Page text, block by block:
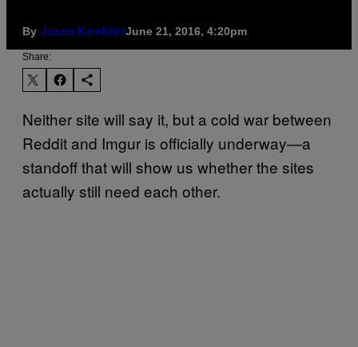
By Jason KoeblerJune 21, 2016, 4:20pm
Share:
Neither site will say it, but a cold war between
Reddit and Imgur is officially underway—a
standoff that will show us whether the sites
actually still need each other.